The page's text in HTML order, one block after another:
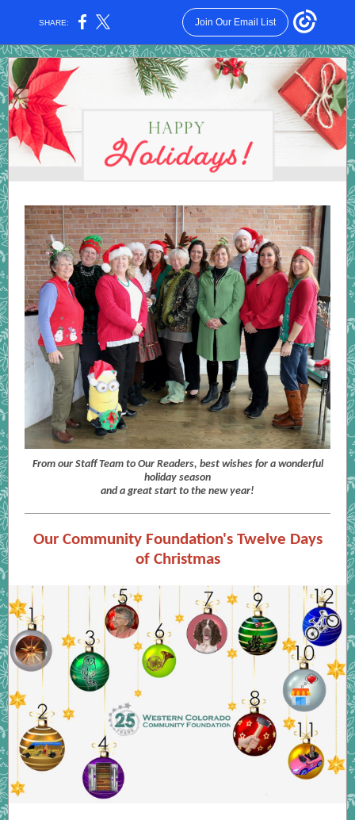
SHARE: Join Our Email List
From our Staff Team to Our Readers, best wishes for a wonderful
holiday season
and a great start to the new year!
Our Community Foundation's Twelve Days
of Christmas